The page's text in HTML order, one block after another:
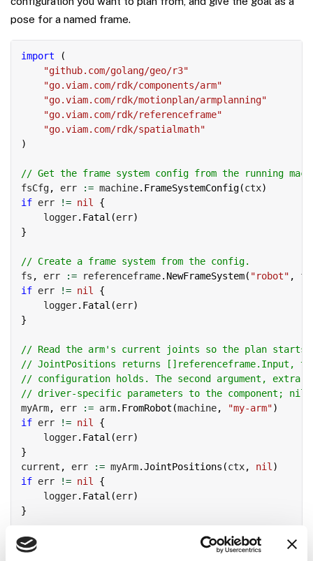
pose for a named frame.
import
(
"github.com/golang/geo/r3"
"go.viam.com/rdk/components/arm"
"go.viam.com/rdk/motionplan/armplanning"
"go.viam.com/rdk/referenceframe"
"go.viam.com/rdk/spatialmath"
)
// Get the frame system config from the running
fsCfg, err := machine. FrameSystemConfig(ctx)
if err != nil
{
    logger
. Fatal (err)
}
// Create a frame system from the config.
fs , err := referenceframe. NewFrameSystem( "robot" ,
if err != nil
{
    logger
. Fatal (err)
}
// Read the arm's current joints so the plan starts
// JointPositions returns []referenceframe.Input,
// configuration holds. The second argument, extra,
// driver-specific parameters to the component; nil
myArm, err := arm. FromRobot (machine, "my-arm")
if err != nil
{
    logger
. Fatal (err)
}
current , err := myArm.JointPositions (ctx, nil)
if err != nil
{
    logger
. Fatal (err)
}
// Plan from that start configuration. Supply any
// a hypothetical start without moving the arm.